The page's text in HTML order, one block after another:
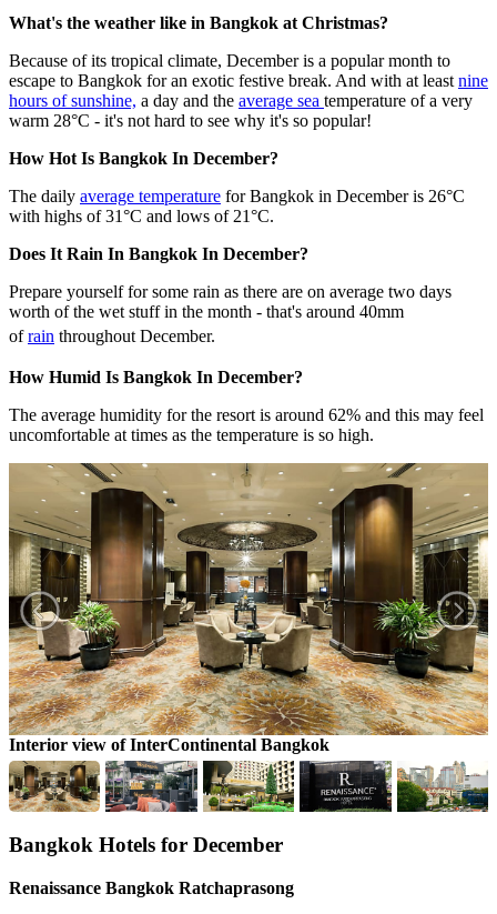
What's the weather like in Bangkok at Christmas?
Because of its tropical climate, December is a popular month to
escape to Bangkok for an exotic festive break. And with at least nine
hours of sunshine, a day and the average sea temperature of a very
warm 28°C - it's not hard to see why it's so popular!
How Hot Is Bangkok In December?
The daily average temperature for Bangkok in December is 26°C
with highs of 31°C and lows of 21°C.
Does It Rain In Bangkok In December?
Prepare yourself for some rain as there are on average two days
worth of the wet stuff in the month - that's around 40mm
ofrain throughout December.
How Humid Is Bangkok In December?
The average humidity for the resort is around 62% and this may feel
uncomfortable at times as the temperature is so high.
Interior view of InterContinental Bangkok
Bangkok Hotels for December
Renaissance Bangkok Ratchaprasong